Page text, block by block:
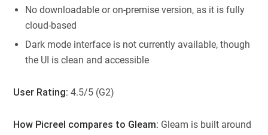
No downloadable or on-premise version, as it is fully
cloud-based
Dark mode interface is not currently available, though
the UI is clean and accessible
User Rating: 4.5/5 (G2)
How Picreel compares to Gleam: Gleam is built around